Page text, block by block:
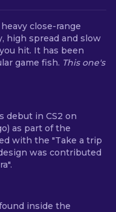
close-range
high spread and slow
hit. It has been
game fish. This one's
debut in CS2 on
as part of the
with the "Take a trip
was contributed
inside the